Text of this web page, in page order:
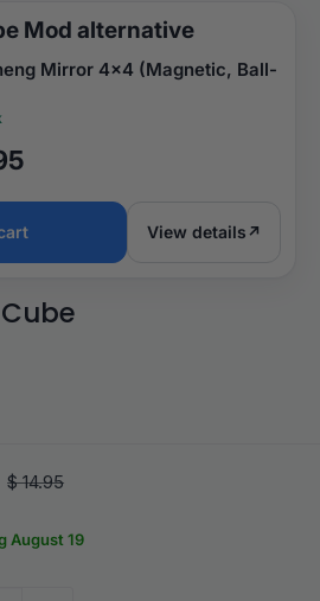
Mod alternative
Mirror 4x4 (Magnetic, Ball-
View details↗
Regular
price
$ 14.95
August 19